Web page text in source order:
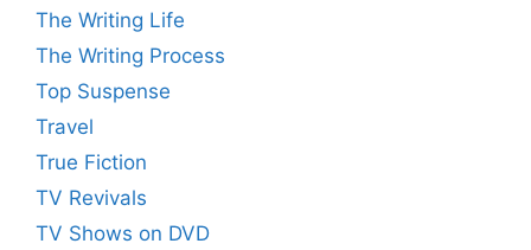
The Writing Life
The Writing Process
Top Suspense
Travel
True Fiction
TV Revivals
TV Shows on DVD